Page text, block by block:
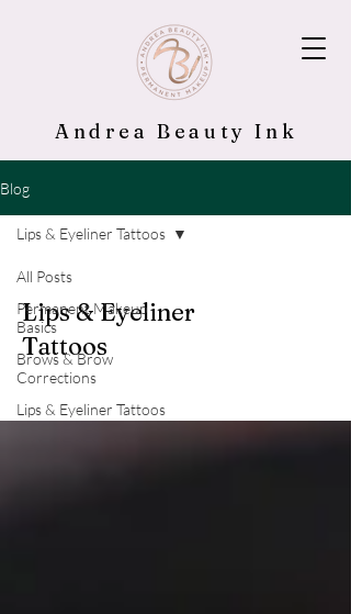
Andrea Beauty Ink
Blog
All Posts
Permanent Makeup
Basics
Brows & Brow
Corrections
Lips & Eyeliner Tattoos
Lips & Eyeliner Tattoos
Lips & Eyeliner
Tattoos